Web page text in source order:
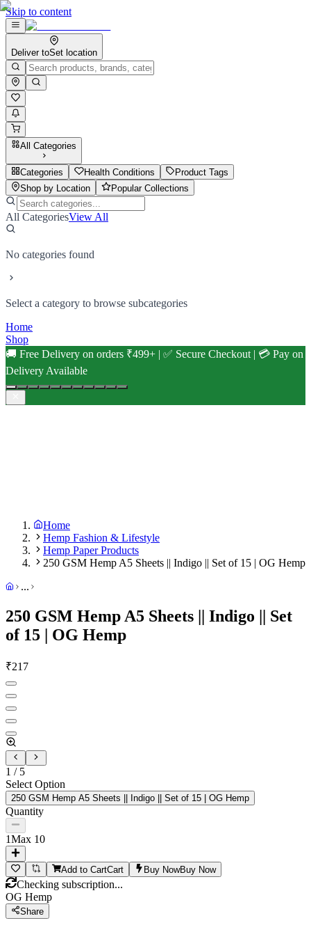
Skip to content
Deliver toSet location
All Categories
Categories Health Conditions
Product Tags
Shop by Location
Popular Collections
All CategoriesView All
No categories found
Select a category to browse subcategories
Home
Shop
🚚 Free Delivery on orders ₹499+ | ✅ Secure Checkout | 💳 Pay on
Delivery Available
Home
Hemp Fashion & Lifestyle
Hemp Paper Products
250 GSM Hemp A5 Sheets || Indigo || Set of 15 | OG Hemp
...
250 GSM Hemp A5 Sheets || Indigo || Set
of 15 | OG Hemp
₹217
1 / 5
Select Option
250 GSM Hemp A5 Sheets || Indigo || Set of 15 | OG Hemp
Quantity
1Max 10
Add to CartCart Buy NowBuy Now
Checking subscription...
OG Hemp
Share